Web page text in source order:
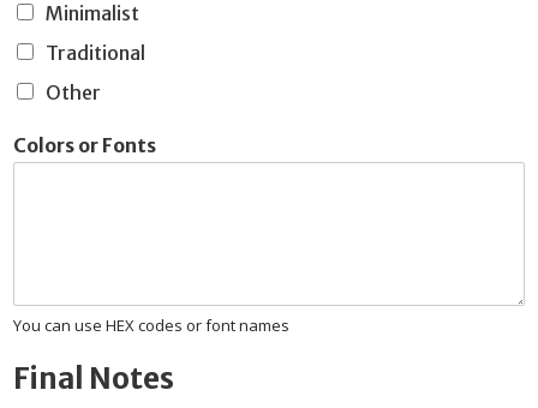
Minimalist
Traditional
Other
Colors or Fonts
You can use HEX codes or font names
Final Notes